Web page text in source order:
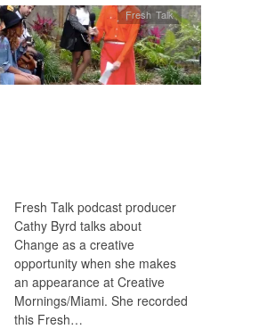
Fresh Talk
Fresh Talk podcast producer
Cathy Byrd talks about
Change as a creative
opportunity when she makes
an appearance at Creative
Mornings/Miami. She recorded
this Fresh…